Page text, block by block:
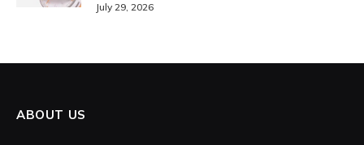
July 29, 2026
ABOUT US